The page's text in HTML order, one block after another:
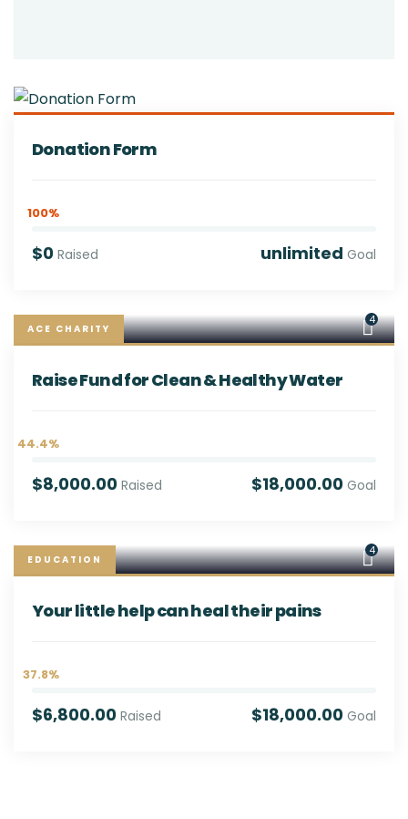
Donation Form
100%
$0 Raised unlimited Goal
ACE CHARITY
4
Raise Fund for Clean & Healthy Water
44.4%
$8,000.00 Raised $18,000.00 Goal
EDUCATION
4
Your little help can heal their pains
37.8%
$6,800.00 Raised $18,000.00 Goal